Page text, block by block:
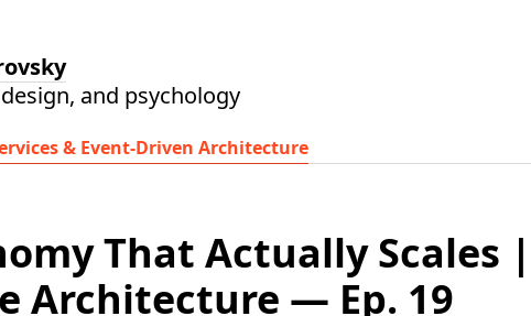
and psychology
& Event-Driven Architecture
That Actually Scales |
Architecture — Ep. 19